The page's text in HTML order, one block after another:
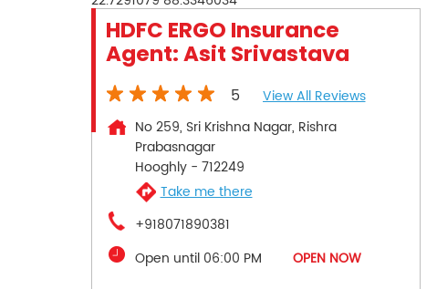
HDFC ERGO Insurance
Agent: Asit Srivastava
5
View All Reviews
No 259, Sri Krishna Nagar, Rishra
Prabasnagar
Hooghly- 712249
Take me there
+918071890381
Open until 06:00 PM
OPEN NOW